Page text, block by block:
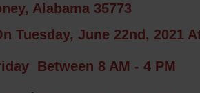
Alabama 35773
Tuesday, June 22nd, 2021
Between 8 AM - 4 PM